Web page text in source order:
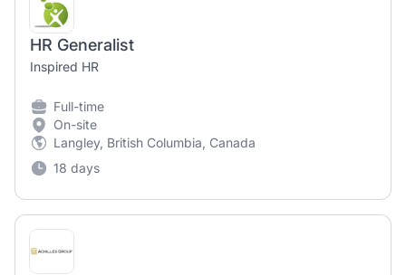
HR Generalist
Inspired HR
Full-time
On-site
Langley, British Columbia, Canada
18 days